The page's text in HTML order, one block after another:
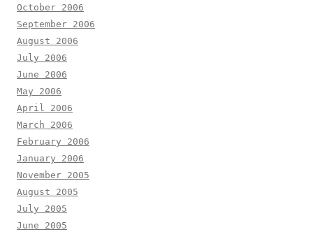
October 2006
September 2006
August 2006
July 2006
June 2006
May 2006
April 2006
March 2006
February 2006
January 2006
November 2005
August 2005
July 2005
June 2005